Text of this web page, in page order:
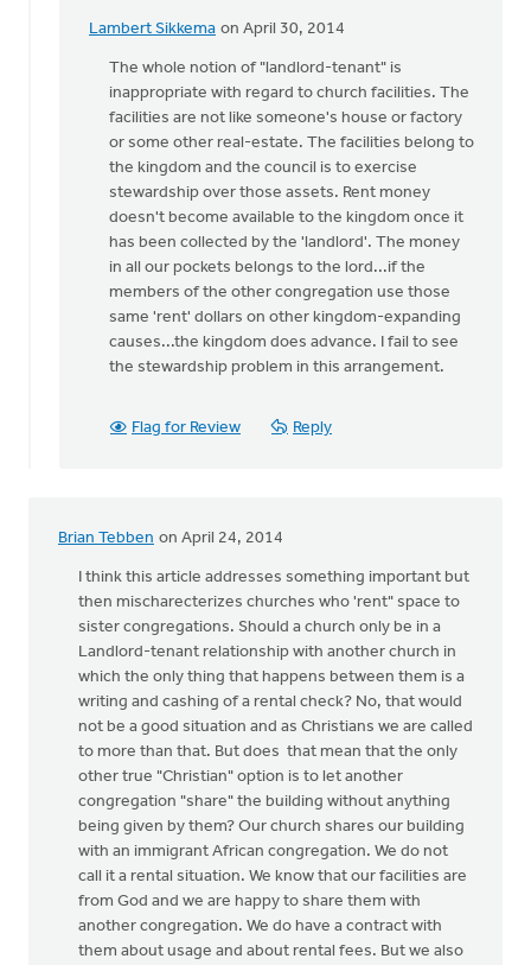
Lambert Sikkema on April 30, 2014
In
reply
Though
can
understand
Lubbert
van
der
Laan
The whole notion of "landlord-tenant" is
inappropriate with regard to church facilities. The
facilities are not like someone's house or factory
or some other real-estate. The facilities belong to
the kingdom and the council is to exercise
stewardship over those assets. Rent money
doesn't become available to the kingdom once it
has been collected by the 'landlord'. The money
in all our pockets belongs to the lord...if the
members of the other congregation use those
same 'rent' dollars on other kingdom-expanding
causes...the kingdom does advance. I fail to see
the stewardship problem in this arrangement.
Flag for Review Reply
Brian Tebben on April 24, 2014
I think this article addresses something important but
then mischarecterizes churches who 'rent" space to
sister congregations. Should a church only be in a
Landlord-tenant relationship with another church in
which the only thing that happens between them is a
writing and cashing of a rental check? No, that would
not be a good situation and as Christians we are called
to more than that. But does that mean that the only
other true "Christian" option is to let another
congregation "share" the building without anything
being given by them? Our church shares our building
with an immigrant African congregation. We do not
call it a rental situation. We know that our facilities are
from God and we are happy to share them with
another congregation. We do have a contract with
them about usage and about rental fees. But we also